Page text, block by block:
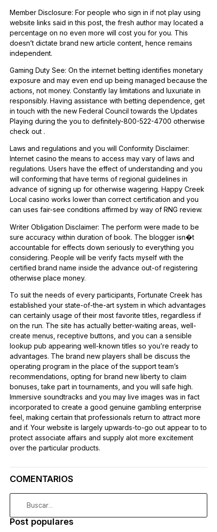
Member Disclosure: For people who sign in if not play using
website links said in this post, the fresh author may located a
percentage on no even more will cost you for you. This
doesn’t dictate brand new article content, hence remains
independent.
Gaming Duty See: On the internet betting identifies monetary
exposure and may even end up being managed because the
actions, not money. Constantly lay limitations and luxuriate in
responsibly. Having assistance with betting dependence, get
in touch with the new Federal Council towards the Updates
Playing during the you to definitely-800-522-4700 otherwise
check out .
Laws and regulations and you will Conformity Disclaimer:
Internet casino the means to access may vary of laws and
regulations. Users have the effect of understanding and you
will conforming that have terms of regional guidelines in
advance of signing up for otherwise wagering. Happy Creek
Local casino works lower than correct certification and you
can uses fair-see conditions affirmed by way of RNG review.
Writer Obligation Disclaimer: The perform were made to be
sure accuracy within duration of book. The blogger isn�t
accountable for effects down seriously to everything you
considering. People will be verify facts myself with the
certified brand name inside the advance out-of registering
otherwise place money.
To suit the needs of every participants, Fortunate Creek has
established your state-of-the-art system in which advantages
can certainly usage of their most favorite titles, regardless if
on the run. The site has actually better-waiting areas, well-
create menus, receptive buttons, and you can a sensible
lookup pub appearing well-known titles so you’re ready to
advantages. The brand new players shall be discuss the
operating program in the place of the support team’s
recommendations, opting for brand new liberty to claim
bonuses, take part in tournaments, and you will safe high.
Immersive soundtracks and you may live images was in fact
incorporated to create a good genuine gambling enterprise
feel, making certain that professionals return to attract more
and if. Your website is largely upwards-to-go out appear to to
protect associate affairs and supply alot more excitement
over the particular products.
COMENTARIOS
Post populares